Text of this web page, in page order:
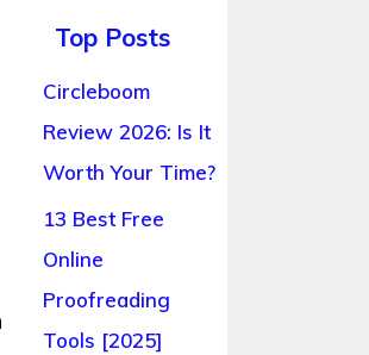
Top Posts
Circleboom
Review 2026: Is It
Worth Your Time?
13 Best Free
Online
Proofreading
Tools [2025]